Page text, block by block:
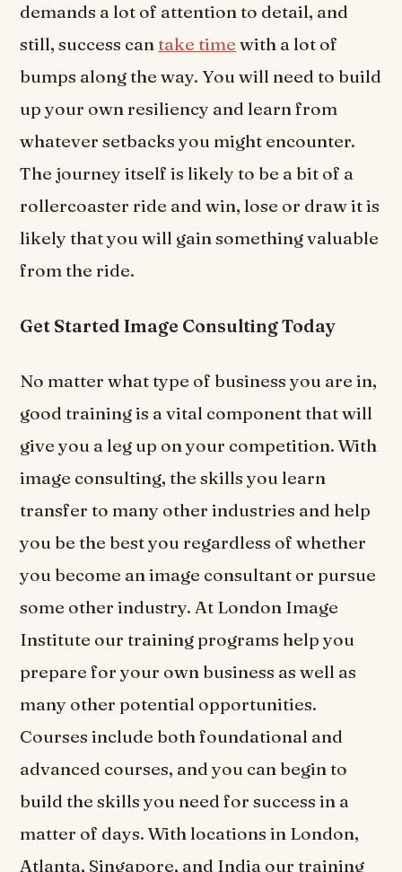
demands a lot of attention to detail, and
still, success cantake time with a lot of
bumps along the way. You will need to build
up your own resiliency and learn from
whatever setbacks you might encounter.
The journey itself is likely to be a bit of a
rollercoaster ride and win, lose or draw it is
likely that you will gain something valuable
from the ride.
Get Started Image Consulting Today
No matter what type of business you are in,
good training is a vital component that will
give you a leg up on your competition. With
image consulting, the skills you learn
transfer to many other industries and help
you be the best you regardless of whether
you become an image consultant or pursue
some other industry. At London Image
Institute our training programs help you
prepare for your own business as well as
many other potential opportunities.
Courses include both foundational and
advanced courses, and you can begin to
build the skills you need for success in a
matter of days. With locations in London,
Atlanta, Singapore, and India our training